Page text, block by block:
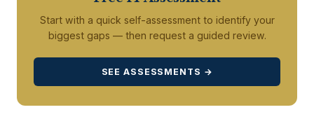
Start with a quick self-assessment to identify your
biggest gaps — then request a guided review.
SEE ASSESSMENTS →